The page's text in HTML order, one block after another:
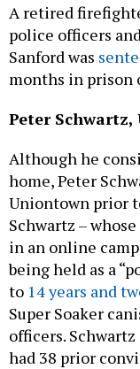
A retired
police officers
Sanford was
months in prison
Peter
Although he
home, Peter
Uniontown prior
Schwartz –
in an online
being held as a
to 14 years and
Super Soaker
officers.
had 38 prior